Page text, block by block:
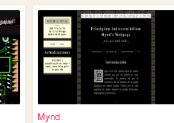
Mynd